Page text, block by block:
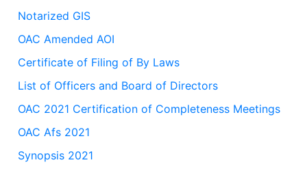
Notarized GIS
OAC Amended AOI
Certificate of Filing of By Laws
List of Officers and Board of Directors
OAC 2021 Certification of Completeness Meetings
OAC Afs 2021
Synopsis 2021